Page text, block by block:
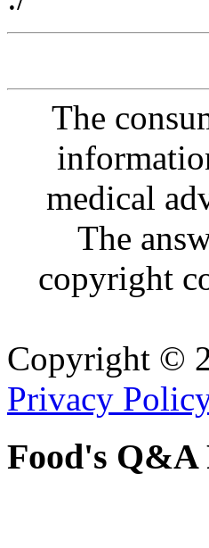
The
medical
The
copyright
Copyright ©
Privacy
Food's Q&A